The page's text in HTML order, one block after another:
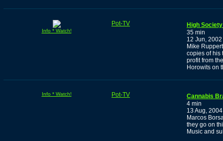
Info * Watch!
Pot-TV
High
35 min
12 Jun, 2002
Mike
copies of his
profit from
Horowits on
Info * Watch! Pot-TV
Cannabis
4 min
13 Aug, 2004
Marcos
they go on
Music and